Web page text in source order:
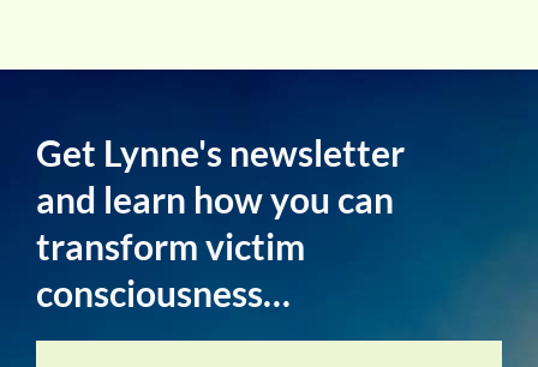
Get Lynne's newsletter
and learn how you can
transform victim
consciousness…